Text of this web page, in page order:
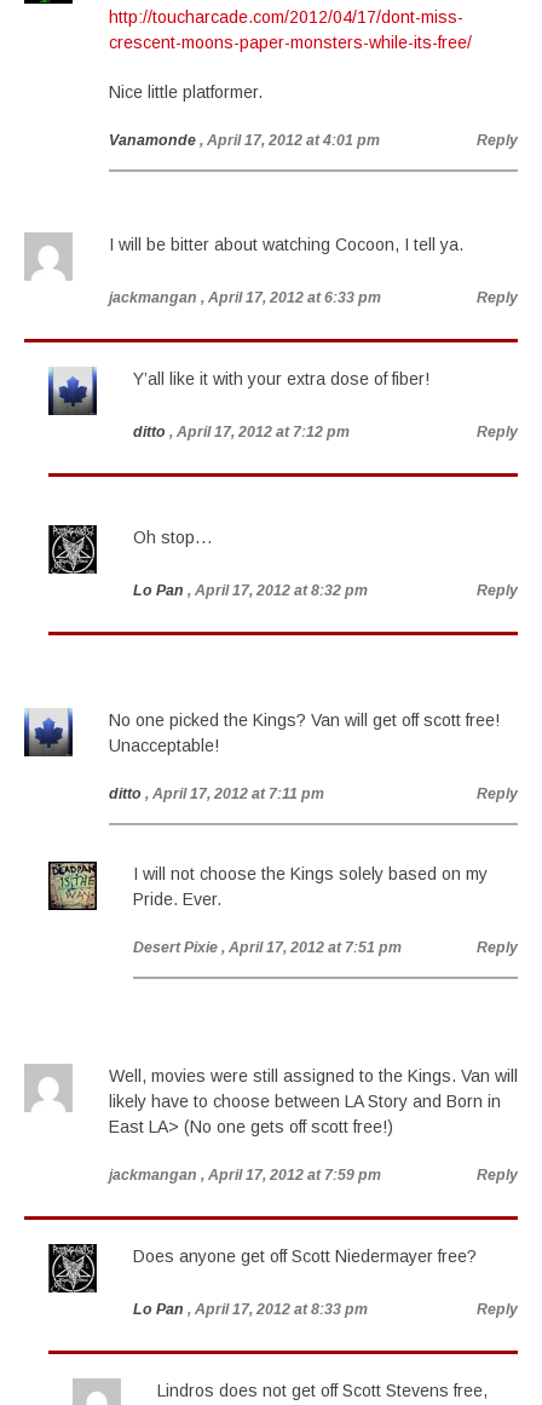
http://toucharcade.com/2012/04/17/dont-miss-
crescent-moons-paper-monsters-while-its-free/
Nice little platformer.
Vanamonde , April 17, 2012 at 4:01 pm Reply
I will be bitter about watching Cocoon, I tell ya.
jackmangan , April 17, 2012 at 6:33 pm Reply
Y’all like it with your extra dose of fiber!
ditto , April 17, 2012 at 7:12 pm Reply
Oh stop…
Lo Pan , April 17, 2012 at 8:32 pm Reply
No one picked the Kings? Van will get off scott free!
Unacceptable!
ditto , April 17, 2012 at 7:11 pm Reply
I will not choose the Kings solely based on my
Pride. Ever.
Desert Pixie , April 17, 2012 at 7:51 pm Reply
Well, movies were still assigned to the Kings. Van will
likely have to choose between LA Story and Born in
East LA> (No one gets off scott free!)
jackmangan , April 17, 2012 at 7:59 pm Reply
Does anyone get off Scott Niedermayer free?
Lo Pan , April 17, 2012 at 8:33 pm Reply
Lindros does not get off Scott Stevens free,